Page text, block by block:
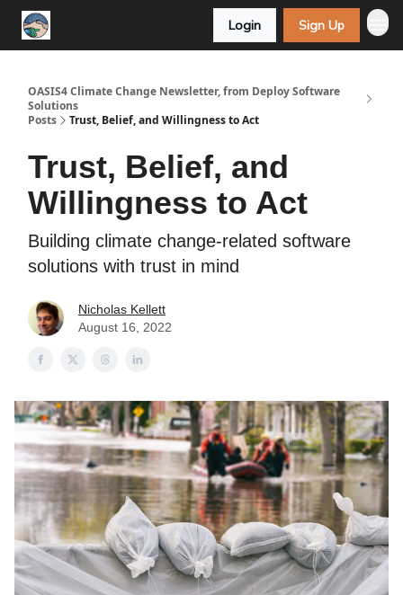
Login Sign Up
OASIS4 Climate Change Newsletter, from Deploy Software
Solutions
Posts
Trust, Belief, and Willingness to Act
Trust, Belief, and
Willingness to Act
Building climate change-related software
solutions with trust in mind
Nicholas Kellett
August 16, 2022